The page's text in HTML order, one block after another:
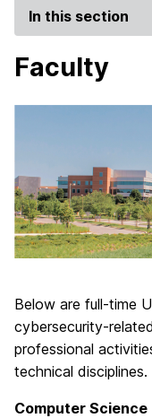
In this section
Faculty
Below are full-time
cybersecurity-
professional
technical disciplines.
Computer Science